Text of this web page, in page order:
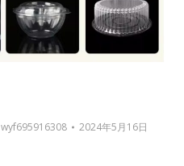
wyf695916308 2024年5月16日